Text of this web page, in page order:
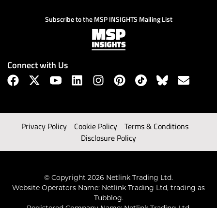
Subscribe to the MSP INSIGHTS Mailing List
Connect with Us
Privacy Policy Cookie Policy
Terms & Conditions
Disclosure Policy
© Copyright 2026 Netlink Trading Ltd.
Website Operators Name: Netlink Trading Ltd, trading as
Tubblog.